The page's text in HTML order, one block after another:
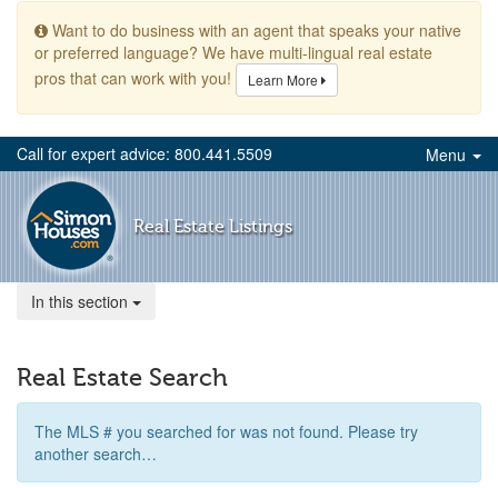
Want to do business with an agent that speaks your native
or preferred language? We have multi-lingual real estate
pros that can work with you!
Learn More
Call for expert advice: 800.441.5509 Menu
Real Estate Listings
In this section
Real Estate Search
The MLS # you searched for was not found. Please try
another search…